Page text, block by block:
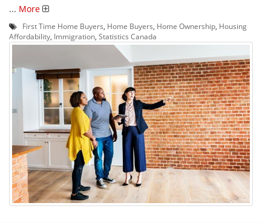
... More
First Time Home Buyers, Home Buyers, Home Ownership, Housing
Affordability, Immigration, Statistics Canada